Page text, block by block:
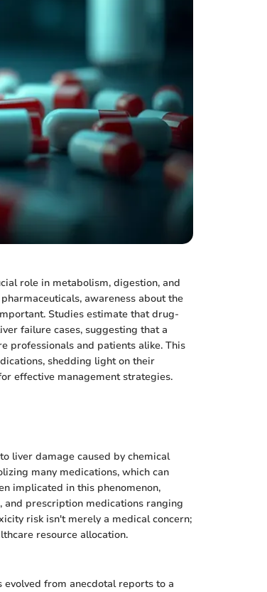
role in metabolism, digestion, and
awareness about the
Studies estimate that drug-
failure cases, suggesting that a
professionals and patients alike. This
shedding light on their
effective management strategies.
liver damage caused by chemical
many medications, which can
implicated in this phenomenon,
prescription medications ranging
risk isn't merely a medical concern;
resource allocation.
from anecdotal reports to a